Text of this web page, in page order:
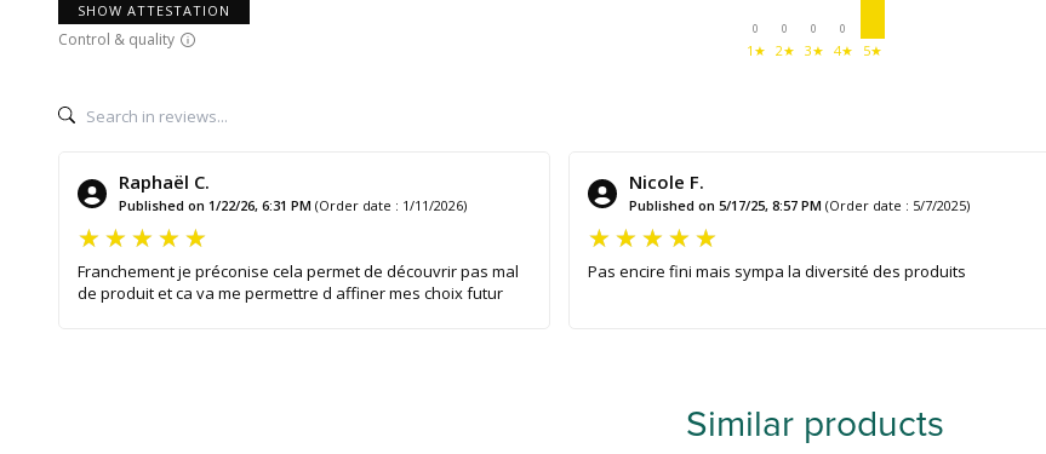
SHOW ATTESTATION
Control & quality
0
1★
0
2★
0
3★
0
4★ 5★
Raphaël C.
Published on 1/22/26, 6:31 PM (Order date : 1/11/2026)
Franchement je préconise cela permet de découvrir pas mal
de produit et ca va me permettre d affiner mes choix futur
Nicole F.
Published on 5/17/25, 8:57 PM (Order date : 5/7/2025)
Pas encire fini mais sympa la diversité des produits
Similar products